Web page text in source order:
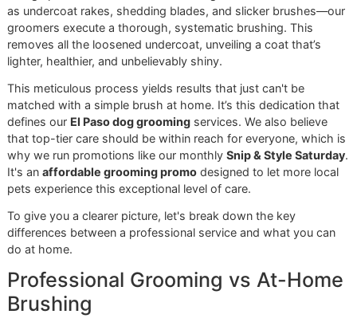
conditioners formulated to help the undercoat release
simultaneously nourishing the skin and topcoat. We are
uncompromising in our product selection, avoiding harsh
chemicals that strip the coat's natural oils. This is a non-
At Glomore Grooming, every step is part of a bigger
picture. Our disciplined approach comes from a
genuine pride in our craft and an unwavering
commitment to delivering the best for the El Paso
community.
The Finishing Touches
The final, and perhaps most critical, stage is the brush-
Using specialized tools selected during the
as undercoat rakes, shedding blades, and slicker
groomers execute a thorough, systematic brushing. This